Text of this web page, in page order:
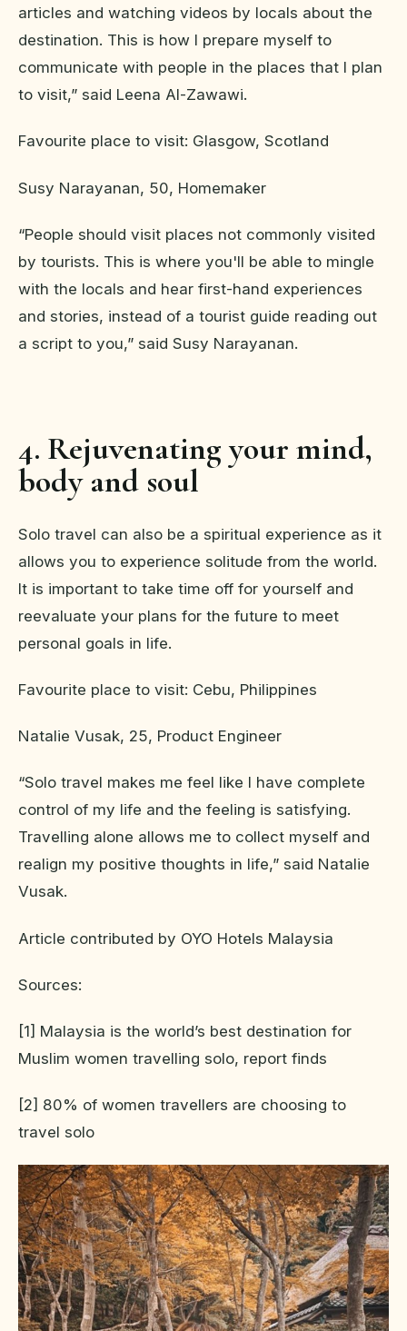
articles and watching videos by locals about the
destination. This is how I prepare myself to
communicate with people in the places that I plan
to visit,” said Leena Al-Zawawi.
Favourite place to visit: Glasgow, Scotland
Susy Narayanan, 50, Homemaker
“People should visit places not commonly visited
by tourists. This is where you'll be able to mingle
with the locals and hear first-hand experiences
and stories, instead of a tourist guide reading out
a script to you,” said Susy Narayanan.
4. Rejuvenating your mind,
body and soul
Solo travel can also be a spiritual experience as it
allows you to experience solitude from the world.
It is important to take time off for yourself and
reevaluate your plans for the future to meet
personal goals in life.
Favourite place to visit: Cebu, Philippines
Natalie Vusak, 25, Product Engineer
“Solo travel makes me feel like I have complete
control of my life and the feeling is satisfying.
Travelling alone allows me to collect myself and
realign my positive thoughts in life,” said Natalie
Vusak.
Article contributed by OYO Hotels Malaysia
Sources:
[1] Malaysia is the world’s best destination for
Muslim women travelling solo, report finds
[2] 80% of women travellers are choosing to
travel solo